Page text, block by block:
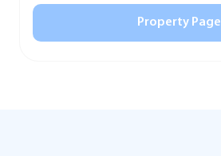
Property Page